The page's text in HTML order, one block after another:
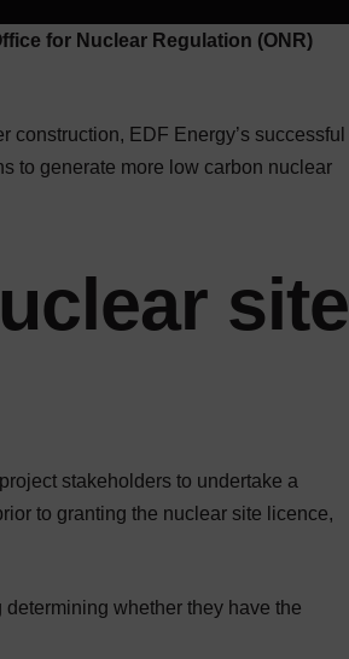
for Nuclear Regulation (ONR)
EDF Energy’s successful
to generate more low carbon nuclear
site
stakeholders to undertake a
to granting the nuclear site licence,
whether they have the